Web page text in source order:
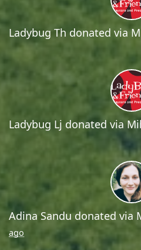
Ladybug Th donated via
Ladybug Lj donated via
Adina Sandudonated via
ago